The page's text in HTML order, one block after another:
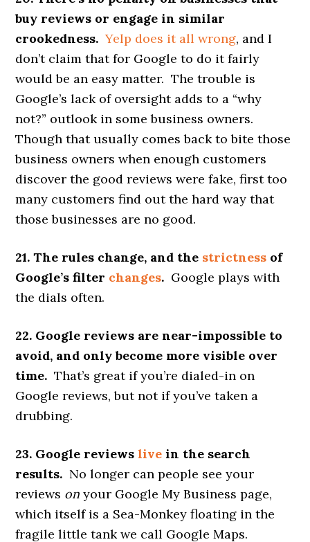
buy reviews or engage in similar
crookedness. Yelp does it all wrong, and I
don’t claim that for Google to do it fairly
would be an easy matter. The trouble is
Google’s lack of oversight adds to a “why
not?” outlook in some business owners.
Though that usually comes back to bite those
business owners when enough customers
discover the good reviews were fake, first too
many customers find out the hard way that
those businesses are no good.
21. The rules change, and the strictness of
Google’s filter changes. Google plays with
the dials often.
22. Google reviews are near-impossible to
avoid, and only become more visible over
time. That’s great if you’re dialed-in on
Google reviews, but not if you’ve taken a
drubbing.
23. Google reviewslive in the search
results. No longer can people see your
reviews onyour Google My Business page,
which itself is a Sea-Monkey floating in the
fragile little tank we call Google Maps.